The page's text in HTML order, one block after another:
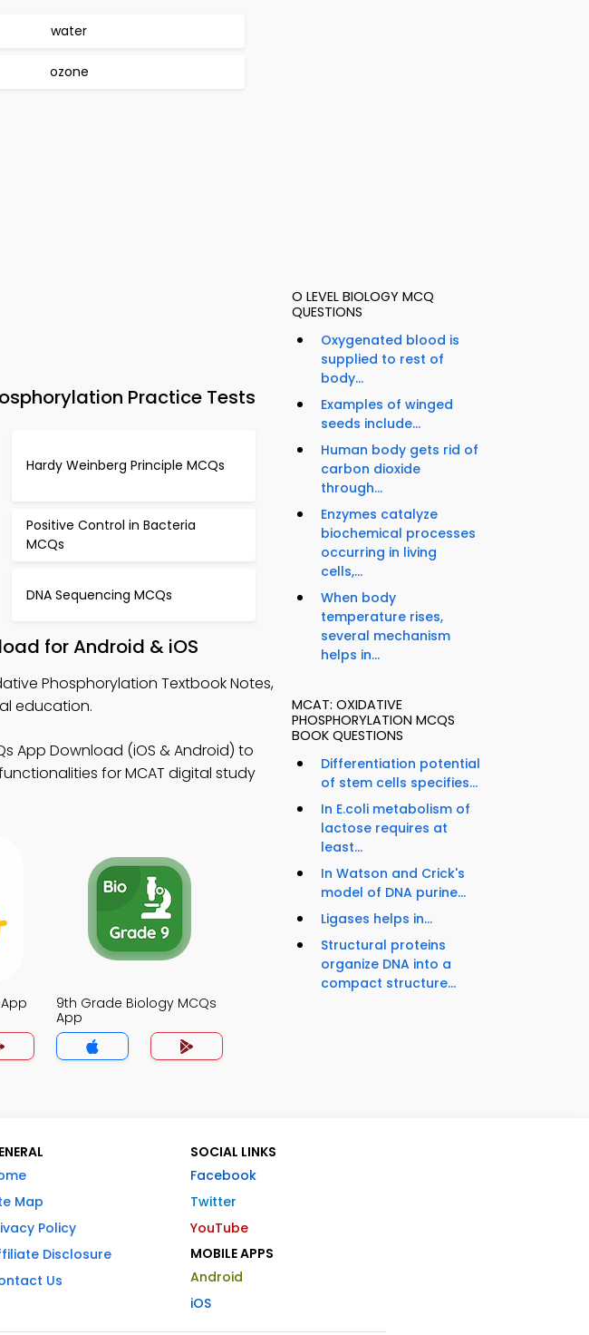
water
ozone
Practice Tests
Hardy Weinberg Principle MCQs
Positive Control in Bacteria
MCQs
DNA Sequencing MCQs
for Android & iOS
Phosphorylation Textbook Notes,
education.
App Download (iOS & Android) to
for MCAT digital study
9th Grade Biology MCQs
App
O LEVEL BIOLOGY MCQ
QUESTIONS
Oxygenated blood is
supplied to rest of
body...
Examples of winged
seeds include...
Human body gets rid of
carbon dioxide
through...
Enzymes catalyze
biochemical processes
occurring in living
cells,...
When body
temperature rises,
several mechanism
helps in...
MCAT: OXIDATIVE
PHOSPHORYLATION MCQS
BOOK QUESTIONS
Differentiation potential
of stem cells specifies...
In E.coli metabolism of
lactose requires at
least...
In Watson and Crick's
model of DNA purine...
Ligases helps in...
Structural proteins
organize DNA into a
compact structure...
Map
Policy
Disclosure
Us
SOCIAL LINKS
Facebook
Twitter
YouTube
MOBILE APPS
Android
iOS